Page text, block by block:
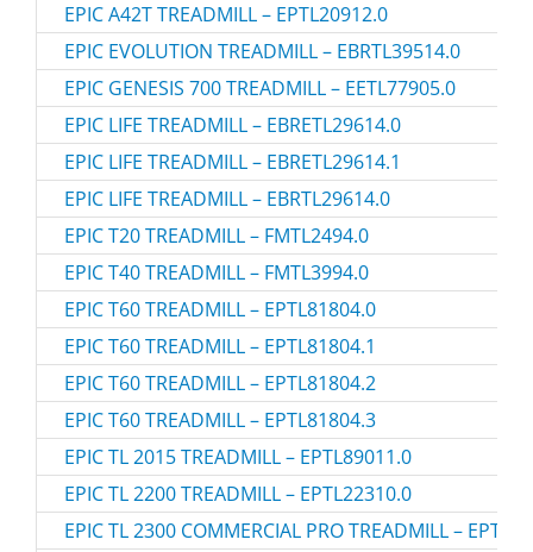
EPIC A42T TREADMILL – EPTL20912.0
EPIC EVOLUTION TREADMILL – EBRTL39514.0
EPIC GENESIS 700 TREADMILL – EETL77905.0
EPIC LIFE TREADMILL – EBRETL29614.0
EPIC LIFE TREADMILL – EBRETL29614.1
EPIC LIFE TREADMILL – EBRTL29614.0
EPIC T20 TREADMILL – FMTL2494.0
EPIC T40 TREADMILL – FMTL3994.0
EPIC T60 TREADMILL – EPTL81804.0
EPIC T60 TREADMILL – EPTL81804.1
EPIC T60 TREADMILL – EPTL81804.2
EPIC T60 TREADMILL – EPTL81804.3
EPIC TL 2015 TREADMILL – EPTL89011.0
EPIC TL 2200 TREADMILL – EPTL22310.0
EPIC TL 2300 COMMERCIAL PRO TREADMILL –